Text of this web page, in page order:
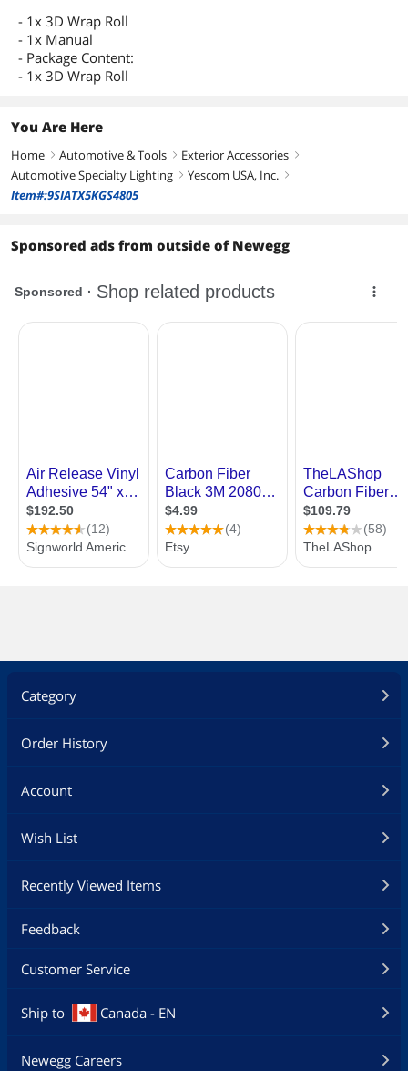
- 1x 3D Wrap Roll
- 1x Manual
- Package Content:
- 1x 3D Wrap Roll
You Are Here
Home right Automotive & Tools right Exterior Accessories right
Automotive Specialty Lighting right Yescom USA, Inc. right
Item#:9SIATX5KGS4805
Sponsored ads from outside of Newegg
Category
Order History
Account
Wish List
Recently Viewed Items
Feedback
Customer Service
Ship to Canada - EN
Newegg Careers